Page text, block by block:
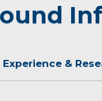
Experience &